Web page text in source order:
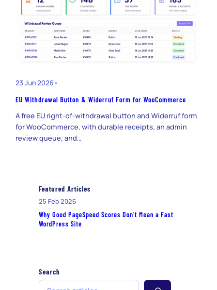
23 Jun 2026 •
EU Withdrawal Button & Widerruf Form for WooCommerce
A free EU right-of-withdrawal button and Widerruf form
for WooCommerce, with durable receipts, an admin
review queue, and…
Featured Articles
25 Feb 2026
Why Good PageSpeed Scores Don’t Mean a Fast
WordPress Site
Search
S